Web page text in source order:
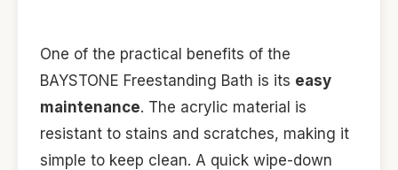
One of the practical benefits of the
BAYSTONE Freestanding Bath is its easy
maintenance. The acrylic material is
resistant to stains and scratches, making it
simple to keep clean. A quick wipe-down